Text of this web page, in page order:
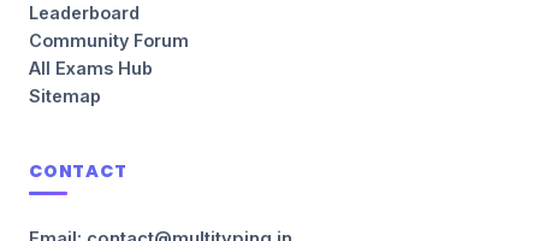
Leaderboard
Community Forum
All Exams Hub
Sitemap
CONTACT